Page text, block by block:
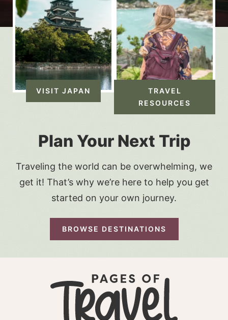
Plan Your Next Trip
Traveling the world can be overwhelming, we
get it! That’s why we’re here to help you get
started on your own journey.
BROWSE DESTINATIONS
VISIT JAPAN
TRAVEL
RESOURCES